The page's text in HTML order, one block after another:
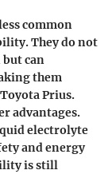
common
They do not
can
them
Prius.
advantages.
electrolyte
and energy
is still